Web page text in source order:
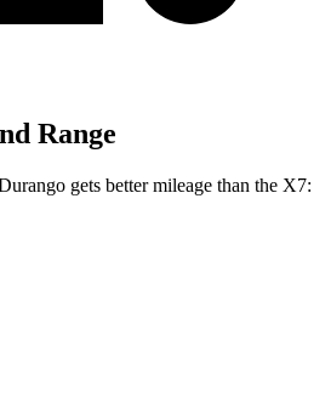
Range
gets better mileage than the X7: